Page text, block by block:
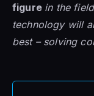
figure in the
technology will
best – solving